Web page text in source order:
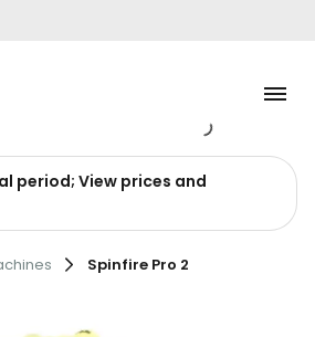
Spinfire Pro 2